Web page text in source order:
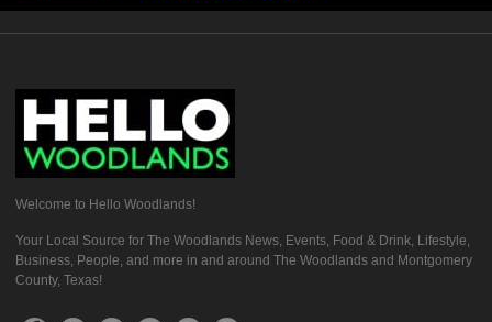
Welcome to Hello Woodlands!
Your Local Source for The Woodlands News, Events, Food & Drink, Lifestyle,
Business, People, and more in and around The Woodlands and Montgomery
County, Texas!